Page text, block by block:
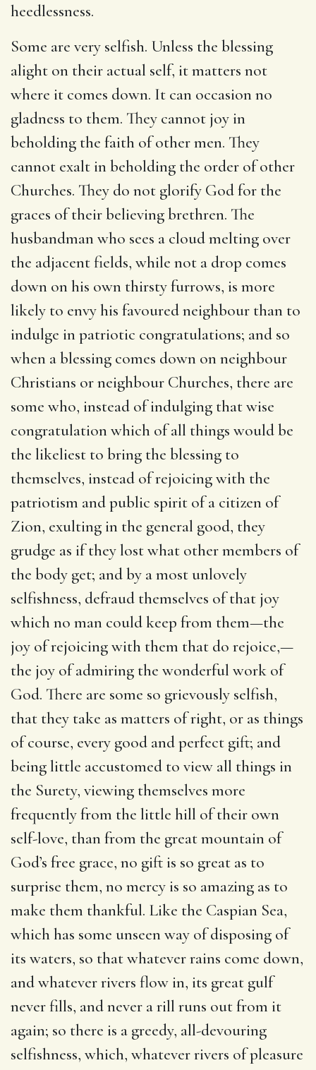
heedlessness.
Some are very selfish. Unless the blessing
alight on their actual self, it matters not
where it comes down. It can occasion no
gladness to them. They cannot joy in
beholding the faith of other men. They
cannot exalt in beholding the order of other
Churches. They do not glorify God for the
graces of their believing brethren. The
husbandman who sees a cloud melting over
the adjacent fields, while not a drop comes
down on his own thirsty furrows, is more
likely to envy his favoured neighbour than to
indulge in patriotic congratulations; and so
when a blessing comes down on neighbour
Christians or neighbour Churches, there are
some who, instead of indulging that wise
congratulation which of all things would be
the likeliest to bring the blessing to
themselves, instead of rejoicing with the
patriotism and public spirit of a citizen of
Zion, exulting in the general good, they
grudge as if they lost what other members of
the body get; and by a most unlovely
selfishness, defraud themselves of that joy
which no man could keep from them—the
joy of rejoicing with them that do rejoice,—
the joy of admiring the wonderful work of
God. There are some so grievously selfish,
that they take as matters of right, or as things
of course, every good and perfect gift; and
being little accustomed to view all things in
the Surety, viewing themselves more
frequently from the little hill of their own
self-love, than from the great mountain of
God’s free grace, no gift is so great as to
surprise them, no mercy is so amazing as to
make them thankful. Like the Caspian Sea,
which has some unseen way of disposing of
its waters, so that whatever rains come down,
and whatever rivers flow in, its great gulf
never fills, and never a rill runs out from it
again; so there is a greedy, all-devouring
selfishness, which, whatever rivers of pleasure